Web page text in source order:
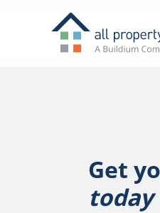
Get
today